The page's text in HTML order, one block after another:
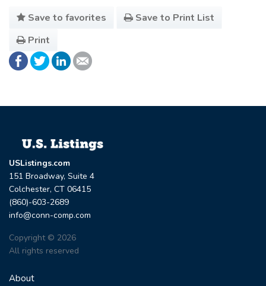
Save to favorites
Save to Print List
Print
USListings.com
151 Broadway, Suite 4
Colchester, CT 06415
(860)-603-2689
info@conn-comp.com
Copyright © 2026
All rights reserved
About